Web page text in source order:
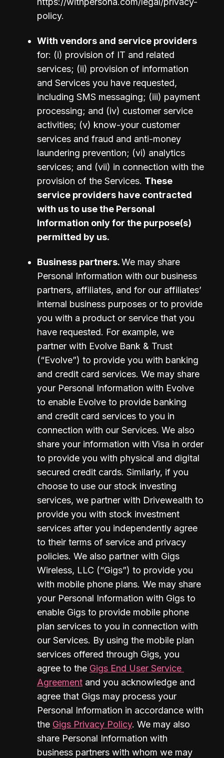
policy.
for: (i) provision of IT and related
services; (ii) provision of information
and Services you have requested,
including SMS messaging; (iii) payment
processing; and (iv) customer service
activities; (v) know-your customer
services and fraud and anti-money
laundering prevention; (vi) analytics
services; and (vii) in connection with the
provision of the Services. These
service providers have contracted
with us to use the Personal
Information only for the purpose(s)
permitted by us.
Business partners. We may share
Personal Information with our business
partners, affiliates, and for our affiliates’
internal business purposes or to provide
you with a product or service that you
have requested. For example, we
partner with Evolve Bank & Trust
(“Evolve”) to provide you with banking
and credit card services. We may share
your Personal Information with Evolve
to enable Evolve to provide banking
and credit card services to you in
connection with our Services. We also
share your information with Visa in order
to provide you with physical and digital
secured credit cards. Similarly, if you
choose to use our stock investing
services, we partner with Drivewealth to
provide you with stock investment
services after you independently agree
to their terms of service and privacy
policies. We also partner with Gigs
Wireless, LLC (“Gigs”) to provide you
with mobile phone plans. We may share
your Personal Information with Gigs to
enable Gigs to provide mobile phone
plan services to you in connection with
our Services. By using the mobile plan
services offered through Gigs, you
agree to the Gigs End User Service
Agreement and you acknowledge and
agree that Gigs may process your
Personal Information in accordance with
the Gigs Privacy Policy. We may also
share Personal Information with
business partners with whom we may